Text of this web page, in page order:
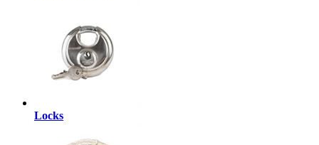
Locks